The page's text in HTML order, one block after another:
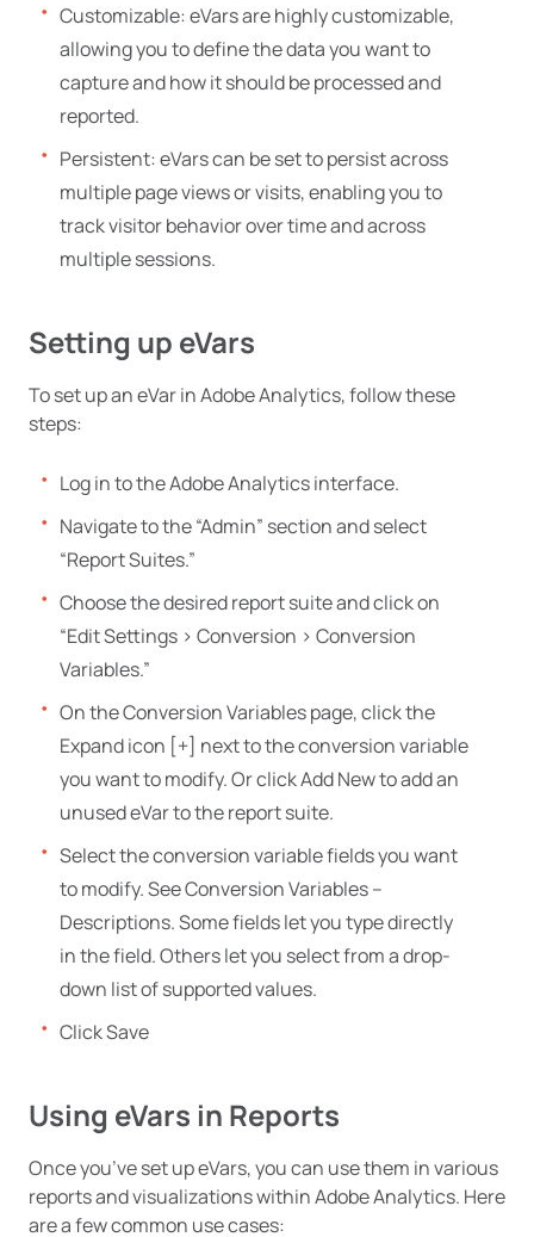
Customizable: eVars are highly customizable,
allowing you to define the data you want to
capture and how it should be processed and
reported.
Persistent: eVars can be set to persist across
multiple page views or visits, enabling you to
track visitor behavior over time and across
multiple sessions.
Setting up eVars
To set up an eVar in Adobe Analytics, follow these
steps:
Log in to the Adobe Analytics interface.
Navigate to the “Admin” section and select
“Report Suites.”
Choose the desired report suite and click on
“Edit Settings > Conversion > Conversion
Variables.”
On the Conversion Variables page, click the
Expand icon [+] next to the conversion variable
you want to modify. Or click Add New to add an
unused eVar to the report suite.
Select the conversion variable fields you want
to modify. See Conversion Variables –
Descriptions. Some fields let you type directly
in the field. Others let you select from a drop-
down list of supported values.
Click Save
Using eVars in Reports
Once you’ve set up eVars, you can use them in various
reports and visualizations within Adobe Analytics. Here
are a few common use cases: